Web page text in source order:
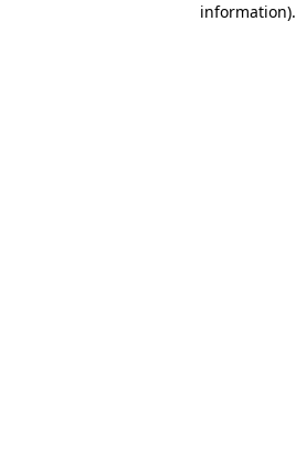
information).